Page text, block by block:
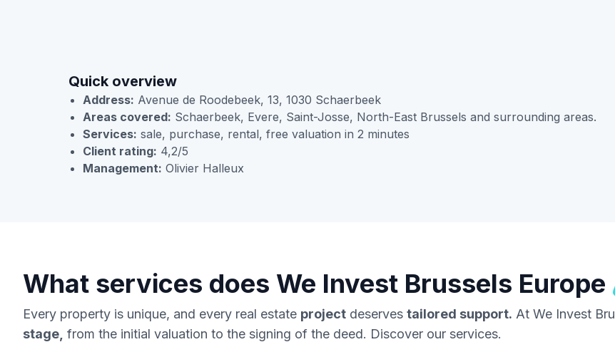
Quick overview
Address: Avenue de Roodebeek, 13, 1030 Schaerbeek
Areas covered: Schaerbeek, Evere, Saint-Josse, North-East Brussels and surrounding areas.
Services: sale, purchase, rental, free valuation in 2 minutes
Client rating: 4,2/5
Management: Olivier Halleux
What services does We Invest Brussels Europe
Every property is unique, and every real estate project deserves tailored support. At We Invest
stage, from the initial valuation to the signing of the deed. Discover our services.